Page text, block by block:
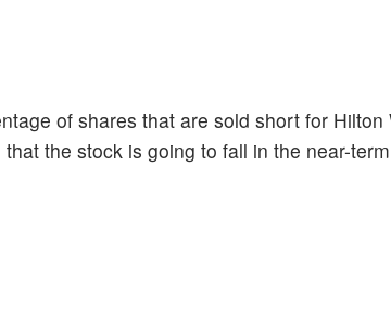
of shares that are sold short for Hilton
the stock is going to fall in the near-